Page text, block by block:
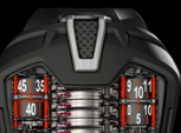
Whether you're
world or dive
it's one of the
feeling fresh.